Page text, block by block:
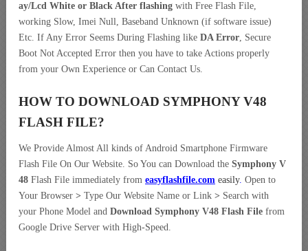
ay/Lcd White or Black After flashing with Free Flash File,
working Slow, Imei Null, Baseband Unknown (if software issue)
Etc. If Any Error Seems During Flashing like DA Error, Secure
Boot Not Accepted Error then you have to take Actions properly
from your Own Experience or Can Contact Us.
HOW TO DOWNLOAD SYMPHONY V48
FLASH FILE?
We Provide Almost All kinds of Android Smartphone Firmware
Flash File On Our Website. So You can Download the Symphony V
48 Flash File immediately from easyflashfile.com easily. Open to
Your Browser > Type Our Website Name or Link > Search with
your Phone Model and Download Symphony V48 Flash File from
Google Drive Server with High-Speed.